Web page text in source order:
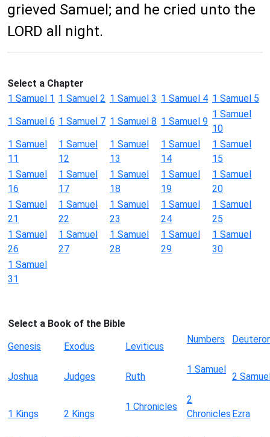
grieved Samuel; and he cried unto the
LORD all night.
Select a Chapter
1 Samuel 1 1 Samuel 2 1 Samuel 3 1 Samuel 4 1 Samuel 5
1 Samuel 6 1 Samuel 7 1 Samuel 8 1 Samuel 9
1 Samuel
10
1 Samuel
11
1 Samuel
12
1 Samuel
13
1 Samuel
14
1 Samuel
15
1 Samuel
16
1 Samuel
17
1 Samuel
18
1 Samuel
19
1 Samuel
20
1 Samuel
21
1 Samuel
22
1 Samuel
23
1 Samuel
24
1 Samuel
25
1 Samuel
26
1 Samuel
27
1 Samuel
28
1 Samuel
29
1 Samuel
30
1 Samuel
31
Select a Book of the Bible
Genesis
Exodus Leviticus
Numbers
Joshua Judges Ruth
1 Samuel
2
1 Kings 2 Kings
1 Chronicles
2
Chronicles Ezra